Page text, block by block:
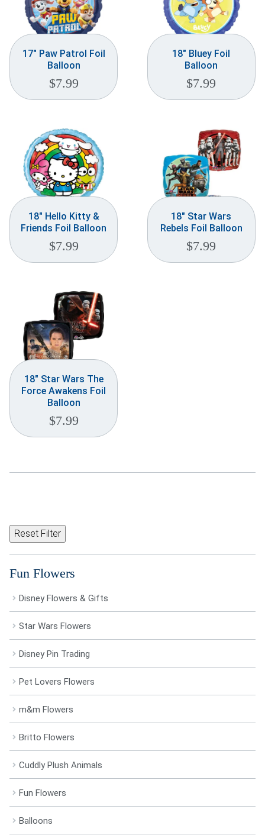
17″ Paw Patrol Foil
Balloon
$7.99
18″ Bluey Foil
Balloon
$7.99
18″ Hello Kitty &
Friends Foil Balloon
$7.99
18″ Star Wars
Rebels Foil Balloon
$7.99
18″ Star Wars The
Force Awakens Foil
Balloon
$7.99
Reset Filter
Fun Flowers
Disney Flowers & Gifts
Star Wars Flowers
Disney Pin Trading
Pet Lovers Flowers
m&m Flowers
Britto Flowers
Cuddly Plush Animals
Fun Flowers
Balloons